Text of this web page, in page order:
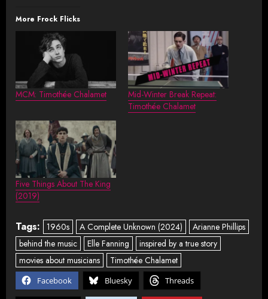
More Frock Flicks
MCM: Timothée Chalamet
Mid-Winter Break Repeat:
Timothée Chalamet
Five Things About The King
(2019)
Tags: 1960s A Complete Unknown (2024)
Arianne Phillips
behind the music
Elle Fanning
inspired by a true story
movies about musicians
Timothée Chalamet
Facebook Bluesky Threads